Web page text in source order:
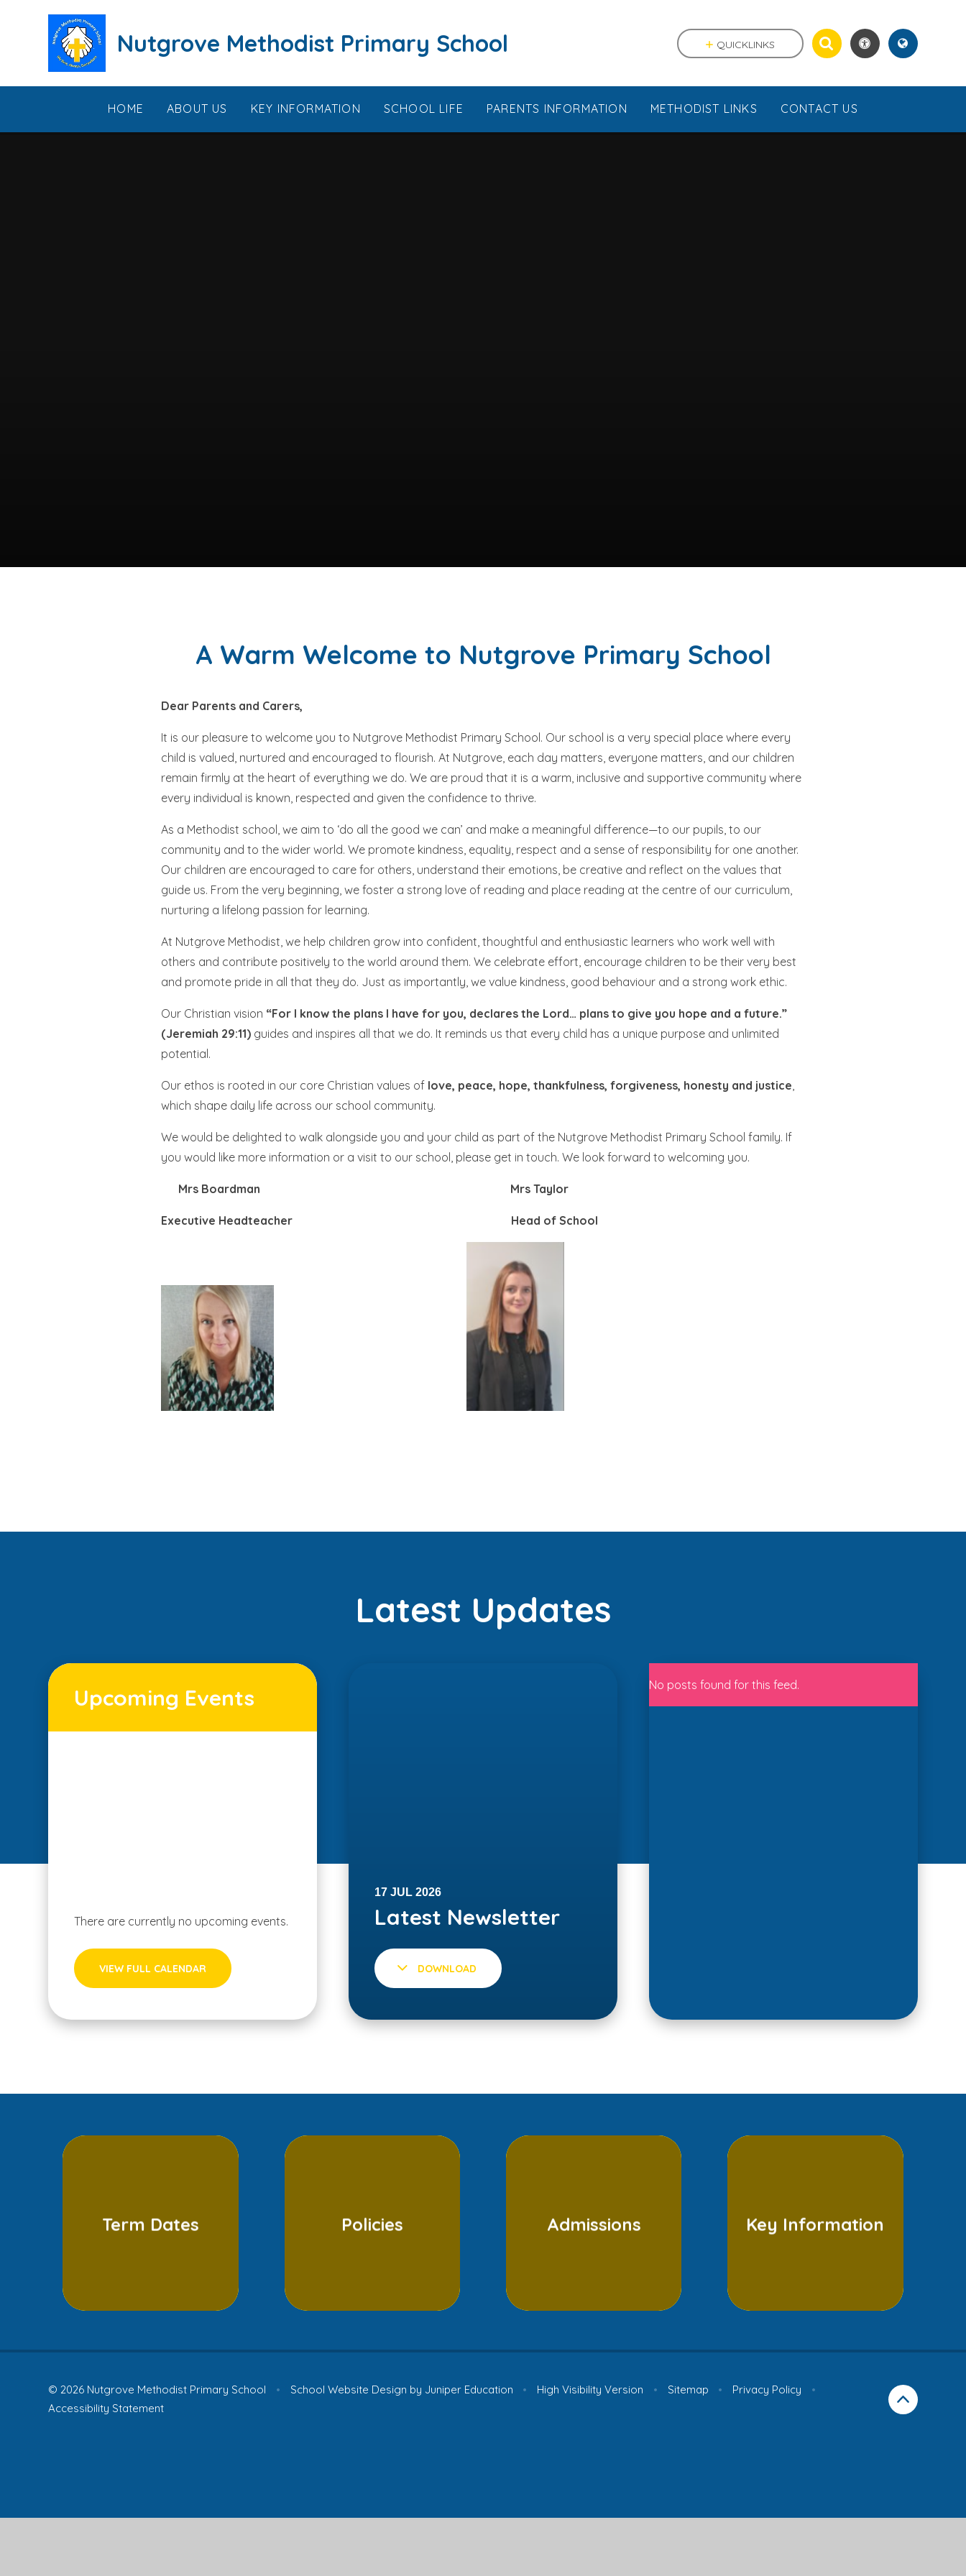
Nutgrove Methodist Primary School
HOME ABOUT US KEY INFORMATION SCHOOL LIFE PARENTS INFORMATION METHODIST LINKS CONTACT US
QUICKLINKS
A Warm Welcome to Nutgrove Primary School
Dear Parents and Carers,
It is our pleasure to welcome you to Nutgrove Methodist Primary School. Our school is a very special place where every
child is valued, nurtured and encouraged to flourish. At Nutgrove, each day matters, everyone matters, and our children
remain firmly at the heart of everything we do. We are proud that it is a warm, inclusive and supportive community where
every individual is known, respected and given the confidence to thrive.
As a Methodist school, we aim to ‘do all the good we can’ and make a meaningful difference—to our pupils, to our
community and to the wider world. We promote kindness, equality, respect and a sense of responsibility for one another.
Our children are encouraged to care for others, understand their emotions, be creative and reflect on the values that
guide us. From the very beginning, we foster a strong love of reading and place reading at the centre of our curriculum,
nurturing a lifelong passion for learning.
At Nutgrove Methodist, we help children grow into confident, thoughtful and enthusiastic learners who work well with
others and contribute positively to the world around them. We celebrate effort, encourage children to be their very best
and promote pride in all that they do. Just as importantly, we value kindness, good behaviour and a strong work ethic.
Our Christian vision “For I know the plans I have for you, declares the Lord… plans to give you hope and a future.”
(Jeremiah 29:11) guides and inspires all that we do. It reminds us that every child has a unique purpose and unlimited
potential.
Our ethos is rooted in our core Christian values of love, peace, hope, thankfulness, forgiveness, honesty and justice
which shape daily life across our school community.
We would be delighted to walk alongside you and your child as part of the Nutgrove Methodist Primary School family. If
you would like more information or a visit to our school, please get in touch. We look forward to welcoming you.
Mrs Boardman Mrs Taylor
Executive Headteacher Head of School
Latest Updates
Upcoming Events
There are currently no upcoming events.
VIEW FULL CALENDAR DOWNLOAD
No posts found for this feed.
Term Dates Policies Admissions Key Information
© 2026 Nutgrove Methodist Primary School • School Website Design by Juniper Education • High Visibility Version • Sitemap • Privacy Policy
•
Accessibility Statement